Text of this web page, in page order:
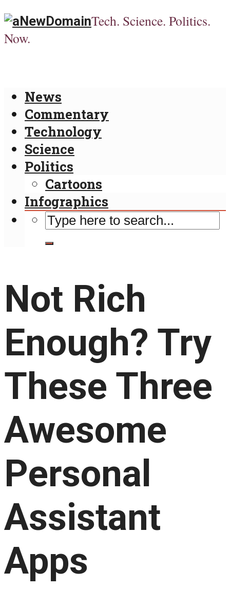
Tech. Science. Politics.
Now.
News
Commentary
Technology
Science
Politics
Cartoons
Infographics
Not Rich
Enough? Try
These Three
Awesome
Personal
Assistant
Apps